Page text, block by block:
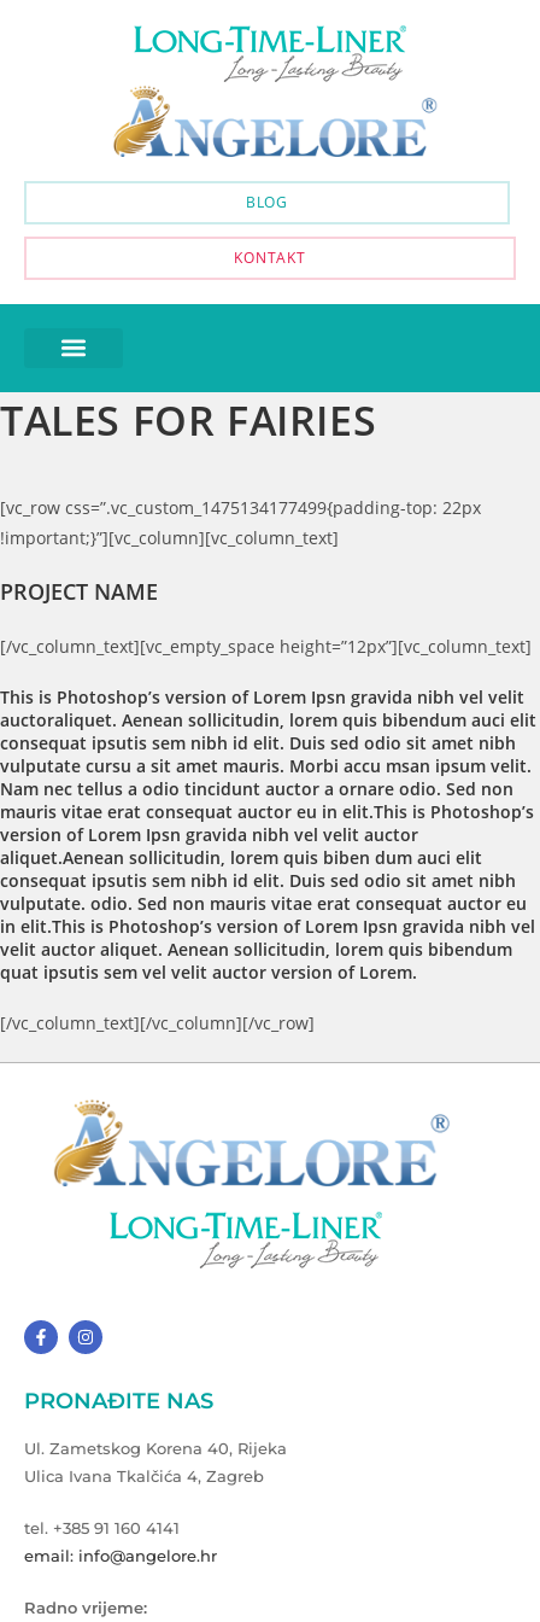
BLOG
KONTAKT
TALES FOR FAIRIES
[vc_row css=”.vc_custom_1475134177499{padding-top: 22px
!important;}”][vc_column][vc_column_text]
PROJECT NAME
[/vc_column_text][vc_empty_space height=”12px”][vc_column_text]
This is Photoshop’s version of Lorem Ipsn gravida nibh vel velit
auctoraliquet. Aenean sollicitudin, lorem quis bibendum auci elit
consequat ipsutis sem nibh id elit. Duis sed odio sit amet nibh
vulputate cursu a sit amet mauris. Morbi accu msan ipsum velit.
Nam nec tellus a odio tincidunt auctor a ornare odio. Sed non
mauris vitae erat consequat auctor eu in elit.This is Photoshop’s
version of Lorem Ipsn gravida nibh vel velit auctor
aliquet.Aenean sollicitudin, lorem quis biben dum auci elit
consequat ipsutis sem nibh id elit. Duis sed odio sit amet nibh
vulputate. odio. Sed non mauris vitae erat consequat auctor eu
in elit.This is Photoshop’s version of Lorem Ipsn gravida nibh vel
velit auctor aliquet. Aenean sollicitudin, lorem quis bibendum
quat ipsutis sem vel velit auctor version of Lorem.
[/vc_column_text][/vc_column][/vc_row]
PRONAĐITE NAS
Ul. Zametskog Korena 40, Rijeka
Ulica Ivana Tkalčića 4, Zagreb
tel. +385 91 160 4141
email: info@angelore.hr
Radno vrijeme: